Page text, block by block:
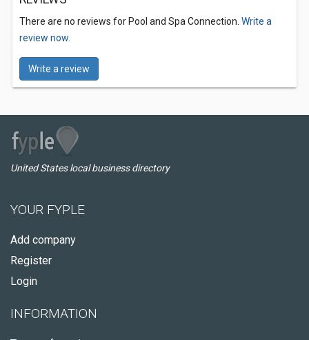
There are no reviews for Pool and Spa Connection. Write a
review now.
Write a review
United States local business directory
YOUR FYPLE
Add company
Register
Login
INFORMATION